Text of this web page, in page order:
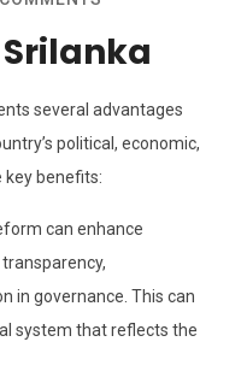
several advantages
political, economic,
key benefits:
can enhance
in governance. This can
system that reflects the